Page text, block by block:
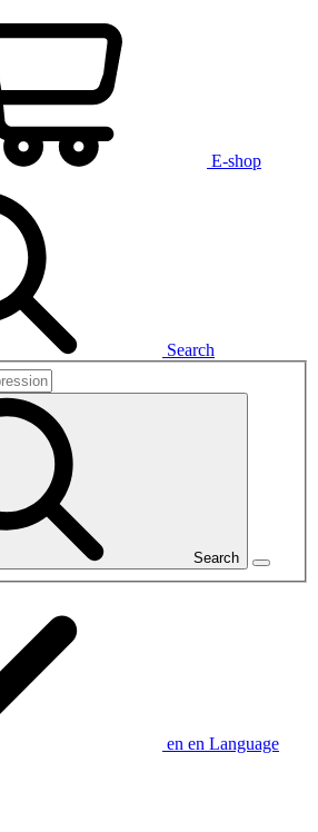
E-shop
Search
Search
en en Language